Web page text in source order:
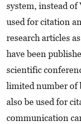
system, instead of
used for citation
research articles
have been
scientific
limited number of
also be used for
communication